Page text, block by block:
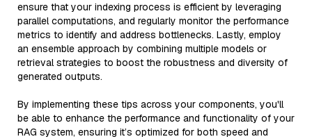
ensure that your indexing process is efficient by leveraging
parallel computations, and regularly monitor the performance
metrics to identify and address bottlenecks. Lastly, employ
an ensemble approach by combining multiple models or
retrieval strategies to boost the robustness and diversity of
generated outputs.
By implementing these tips across your components, you'll
be able to enhance the performance and functionality of your
RAG system, ensuring it’s optimized for both speed and